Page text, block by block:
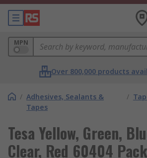
MPN
Over 800,000 products
/ Adhesives, Sealants &
Tapes
/
Tesa Yellow, Green,
Clear, Red 60404